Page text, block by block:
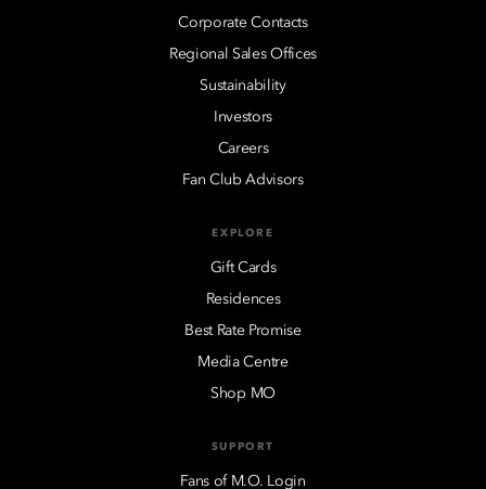
Corporate Contacts
Regional Sales Offices
Sustainability
Investors
Careers
Fan Club Advisors
EXPLORE
Gift Cards
Residences
Best Rate Promise
Media Centre
Shop MO
SUPPORT
Fans of M.O. Login